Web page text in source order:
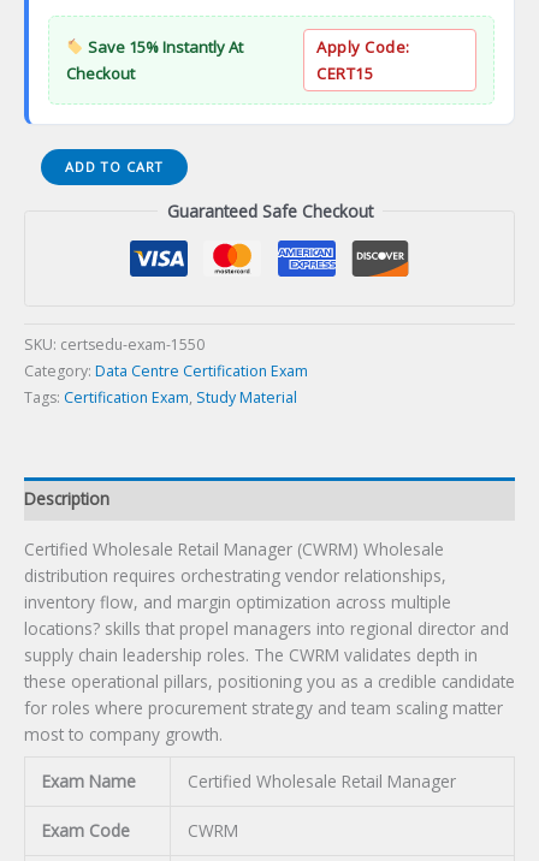
Save 15% Instantly At
Checkout
Apply Code:
CERT15
Certified
Wholesale
quantity
ADD TO CART
Guaranteed Safe Checkout
SKU: certsedu-exam-1550
Category: Data Centre Certification Exam
Tags: Certification Exam, Study Material
Description
Certified Wholesale Retail Manager (CWRM) Wholesale
distribution requires orchestrating vendor relationships,
inventory flow, and margin optimization across multiple
locations? skills that propel managers into regional director and
supply chain leadership roles. The CWRM validates depth in
these operational pillars, positioning you as a credible candidate
for roles where procurement strategy and team scaling matter
most to company growth.
Exam Name Certified Wholesale Retail Manager
Exam Code CWRM